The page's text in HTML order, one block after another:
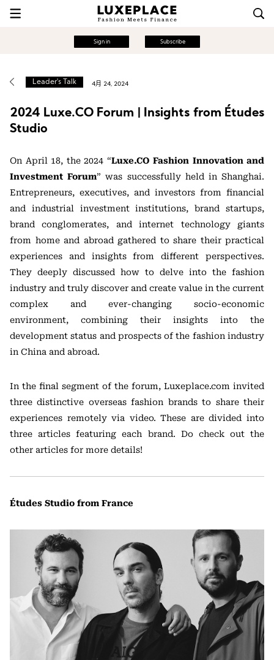
Sign in Subscribe
Leader's Talk 4月 24, 2024
2024 Luxe.CO Forum | Insights from Études
Studio
On April 18, the 2024 “Luxe.CO Fashion Innovation and
Investment Forum” was successfully held in Shanghai.
Entrepreneurs, executives, and investors from financial
and industrial investment institutions, brand startups,
brand conglomerates, and internet technology giants
from home and abroad gathered to share their practical
experiences and insights from different perspectives.
They deeply discussed how to delve into the fashion
industry and truly discover and create value in the current
complex and ever-changing socio-economic
environment, combining their insights into the
development status and prospects of the fashion industry
in China and abroad.
In the final segment of the forum, Luxeplace.com invited
three distinctive overseas fashion brands to share their
experiences remotely via video. These are divided into
three articles featuring each brand. Do check out the
other articles for more details!
Études Studio from France